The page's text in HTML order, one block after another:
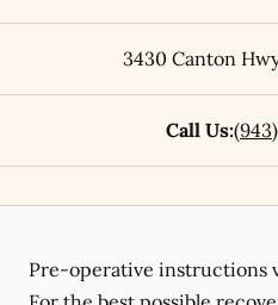
3430 Canton Hwy
Call Us:
Pre-operative instructions